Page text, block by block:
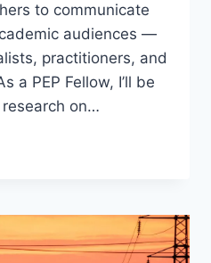
to communicate
audiences —
practitioners, and
a PEP Fellow, I’ll be
on…